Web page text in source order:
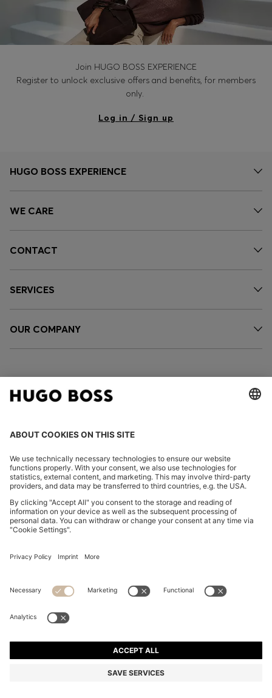
Join HUGO BOSS EXPERIENCE
Register to unlock exclusive offers and benefits, for members
only.
Log in / Sign up
HUGO BOSS EXPERIENCE
WE CARE
CONTACT
SERVICES
OUR COMPANY
FOLLOW US
Imprint
Privacy Statement HUGO BOSS EXPERIENCE
© 2026 HUGO BOSS All rights reserved.